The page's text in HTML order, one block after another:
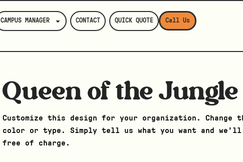
CAMPUS MANAGER CONTACT QUICK QUOTE Call Us
Queen of the Jungle
Customize this design for your organization. Change
color or type. Simply tell us what you want and
free of charge.